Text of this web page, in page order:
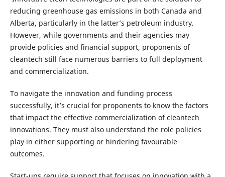
reducing greenhouse gas emissions in both Canada and
Alberta, particularly in the latter’s petroleum industry.
However, while governments and their agencies may
provide policies and financial support, proponents of
cleantech still face numerous barriers to full deployment
and commercialization.
To navigate the innovation and funding process
successfully, it’s crucial for proponents to know the factors
that impact the effective commercialization of cleantech
innovations. They must also understand the role policies
play in either supporting or hindering favourable
outcomes.